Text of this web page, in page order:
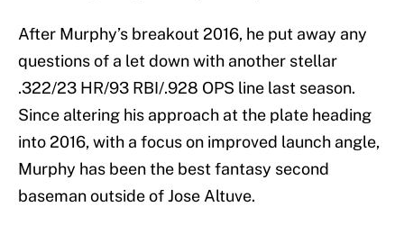
After Murphy’s breakout 2016, he put away any
questions of a let down with another stellar
.322/23 HR/93 RBI/.928 OPS line last season.
Since altering his approach at the plate heading
into 2016, with a focus on improved launch angle,
Murphy has been the best fantasy second
baseman outside of Jose Altuve.